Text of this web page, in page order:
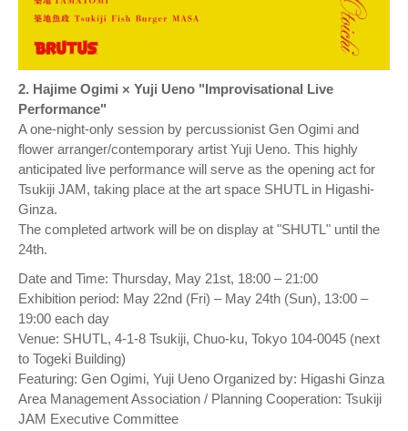
2. Hajime Ogimi × Yuji Ueno "Improvisational Live
Performance"
A one-night-only session by percussionist Gen Ogimi and
flower arranger/contemporary artist Yuji Ueno. This highly
anticipated live performance will serve as the opening act for
Tsukiji JAM, taking place at the art space SHUTL in Higashi-
Ginza.
The completed artwork will be on display at "SHUTL" until the
24th.
Date and Time: Thursday, May 21st, 18:00 – 21:00
Exhibition period: May 22nd (Fri) – May 24th (Sun), 13:00 –
19:00 each day
Venue: SHUTL, 4-1-8 Tsukiji, Chuo-ku, Tokyo 104-0045 (next
to Togeki Building)
Featuring: Gen Ogimi, Yuji Ueno Organized by: Higashi Ginza
Area Management Association / Planning Cooperation: Tsukiji
JAM Executive Committee